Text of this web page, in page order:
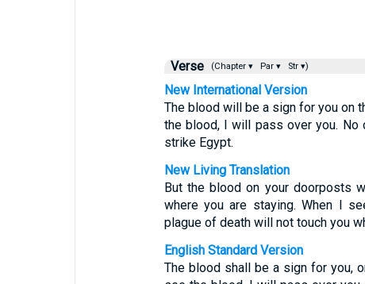
Verse (Chapter ▾ Par ▾ Str ▾)
New International Version
The blood will be a sign for you on
the blood, I will pass over you. No
strike Egypt.
New Living Translation
But the blood on your doorposts
where you are staying. When I
plague of death will not touch you
English Standard Version
The blood shall be a sign for you,